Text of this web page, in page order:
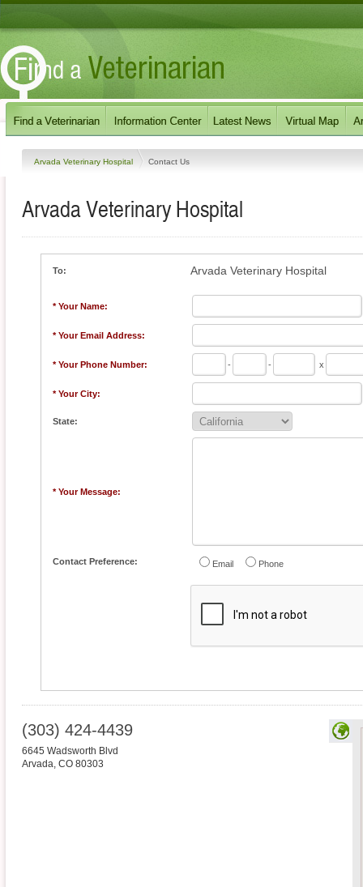
Arvada Veterinary Hospital Contact Us
Arvada Veterinary Hospital
To: Arvada Veterinary Hospital
* Your Name:
* Your Email Address:
* Your Phone Number: - - x
* Your City:
State:
* Your Message:
Contact Preference: Email Phone
(303) 424-4439
6645 Wadsworth Blvd
Arvada, CO 80303